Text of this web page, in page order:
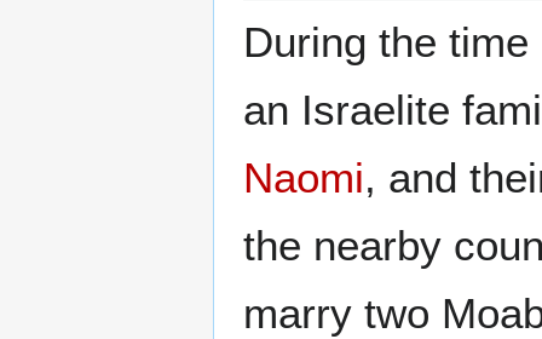
During the
an Israelite
Naomi, and
the nearby
marry two